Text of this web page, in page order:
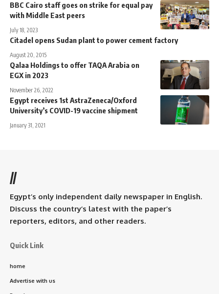
BBC Cairo staff goes on strike for equal pay
with Middle East peers
July 18, 2023
Citadel opens Sudan plant to power cement factory
August 20, 2015
Qalaa Holdings to offer TAQA Arabia on
EGX in 2023
November 26, 2022
Egypt receives 1st AstraZeneca/Oxford
University’s COVID-19 vaccine shipment
January 31, 2021
//
Egypt’s only independent daily newspaper in English.
Discuss the country’s latest with the paper’s
reporters, editors, and other readers.
Quick Link
home
Advertise with us